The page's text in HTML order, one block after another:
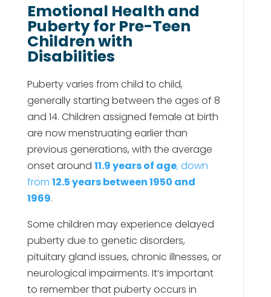
Emotional Health and
Puberty for Pre-Teen
Children with
Disabilities
Puberty varies from child to child,
generally starting between the ages of 8
and 14. Children assigned female at birth
are now menstruating earlier than
previous generations, with the average
onset around 11.9 years of age, down
from 12.5 years between 1950 and
1969.
Some children may experience delayed
puberty due to genetic disorders,
pituitary gland issues, chronic illnesses, or
neurological impairments. It’s important
to remember that puberty occurs in